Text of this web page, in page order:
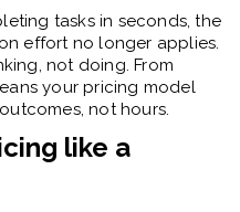
tasks in seconds, the
effort no longer applies.
not doing. From
your pricing model
not hours.
like a